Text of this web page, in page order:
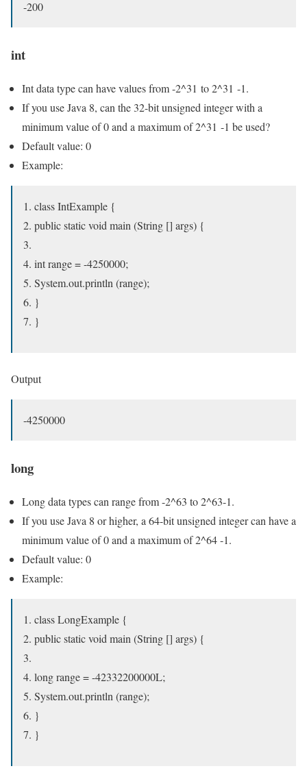
-200
int
Int data type can have values from -2^31 to 2^31 -1.
If you use Java 8, can the 32-bit unsigned integer with a
minimum value of 0 and a maximum of 2^31 -1 be used?
Default value: 0
Example:
class IntExample {
public static void main (String [] args) {
int range = -4250000;
System.out.println (range);
}
}
Output
-4250000
long
Long data types can range from -2^63 to 2^63-1.
If you use Java 8 or higher, a 64-bit unsigned integer can have a
minimum value of 0 and a maximum of 2^64 -1.
Default value: 0
Example:
class LongExample {
public static void main (String [] args) {
long range = -42332200000L;
System.out.println (range);
}
}